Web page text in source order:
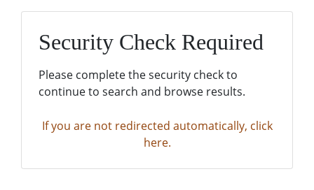
Security Check Required
Please complete the security check to
continue to search and browse results.
If you are not redirected automatically, click
here.